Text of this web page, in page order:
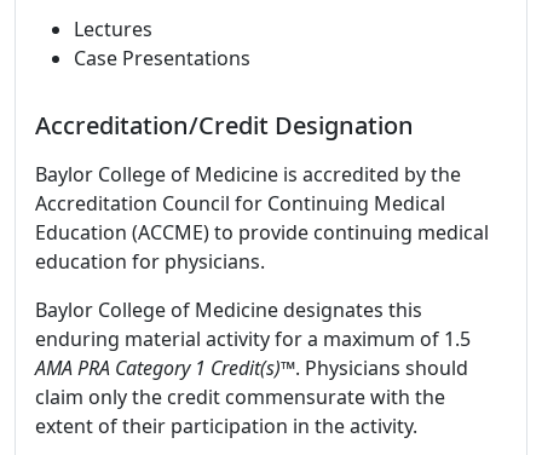
Lectures
Case Presentations
Accreditation/Credit Designation
Baylor College of Medicine is accredited by the
Accreditation Council for Continuing Medical
Education (ACCME) to provide continuing medical
education for physicians.
Baylor College of Medicine designates this
enduring material activity for a maximum of 1.5
AMA PRA Category 1 Credit(s)™. Physicians should
claim only the credit commensurate with the
extent of their participation in the activity.